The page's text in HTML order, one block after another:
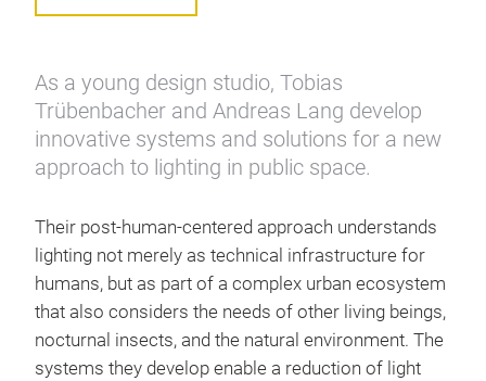
As a young design studio, Tobias
Trübenbacher and Andreas Lang develop
innovative systems and solutions for a new
approach to lighting in public space.
Their post-human-centered approach understands
lighting not merely as technical infrastructure for
humans, but as part of a complex urban ecosystem
that also considers the needs of other living beings,
nocturnal insects, and the natural environment. The
systems they develop enable a reduction of light